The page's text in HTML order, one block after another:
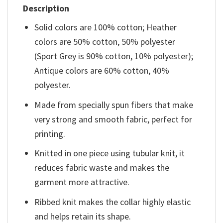
Description
Solid colors are 100% cotton; Heather
colors are 50% cotton, 50% polyester
(Sport Grey is 90% cotton, 10% polyester);
Antique colors are 60% cotton, 40%
polyester.
Made from specially spun fibers that make
very strong and smooth fabric, perfect for
printing.
Knitted in one piece using tubular knit, it
reduces fabric waste and makes the
garment more attractive.
Ribbed knit makes the collar highly elastic
and helps retain its shape.